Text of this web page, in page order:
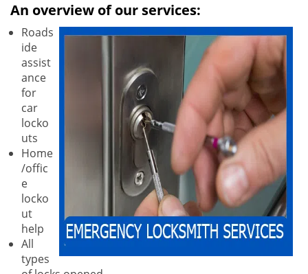
An overview of our services:
Roads
ide
assist
ance
for
car
locko
uts
Home
/offic
e
locko
ut
help
All
types